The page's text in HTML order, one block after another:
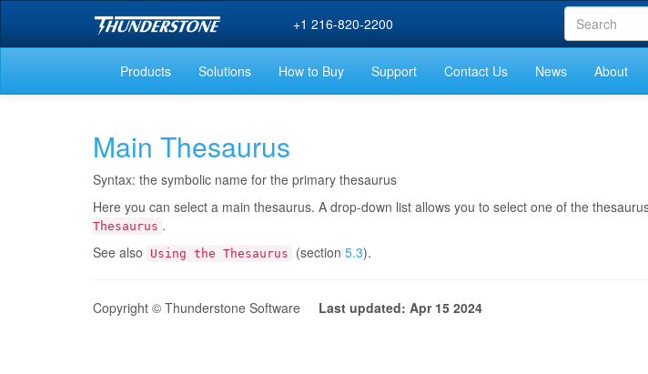
+1 216-820-2200
Products Solutions How to Buy Support Contact Us News About
Main Thesaurus
Syntax: the symbolic name for the primary thesaurus
Here you can select a main thesaurus. A drop-down list allows you to select one of the
Thesaurus .
See also
Using the Thesaurus (section 5.3).
Copyright © Thunderstone Software Last updated: Apr 15 2024